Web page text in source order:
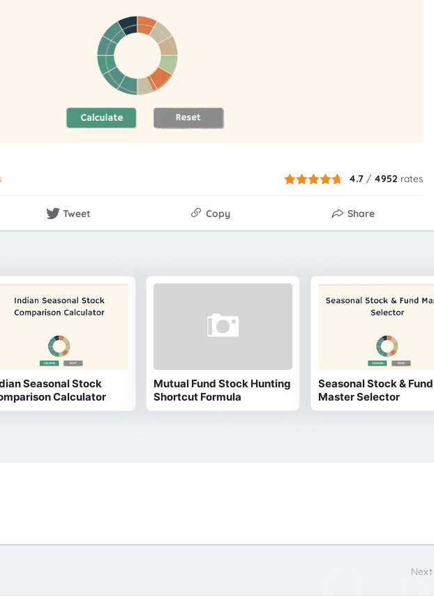
4.7 / 4952 rates
Tweet Copy Share
Seasonal Stock
Calculator
Mutual Fund Stock Hunting
Shortcut Formula
Seasonal Stock & Fund
Master Selector